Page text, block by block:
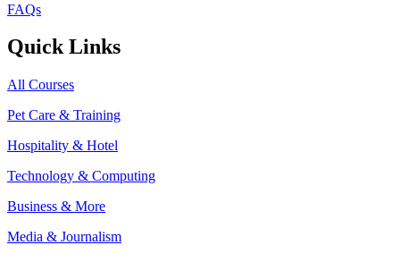
FAQs
Quick Links
All Courses
Pet Care & Training
Hospitality & Hotel
Technology & Computing
Business & More
Media & Journalism